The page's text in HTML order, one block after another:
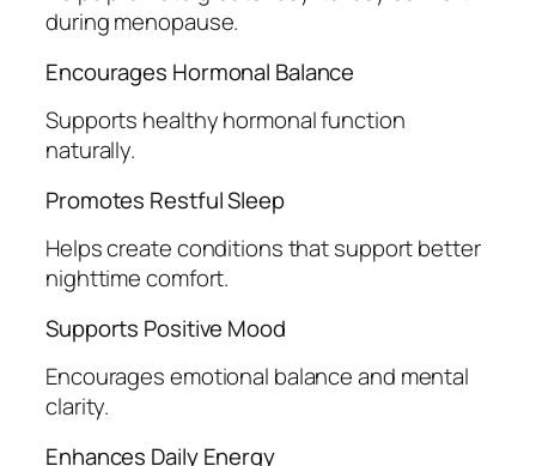
during menopause.
Encourages Hormonal Balance
Supports healthy hormonal function
naturally.
Promotes Restful Sleep
Helps create conditions that support better
nighttime comfort.
Supports Positive Mood
Encourages emotional balance and mental
clarity.
Enhances Daily Energy